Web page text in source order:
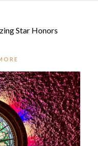
Star Honors